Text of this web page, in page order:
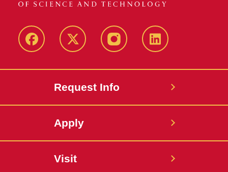
Facebook Twitter InstagramLinkedin
Request Info
Apply
Visit